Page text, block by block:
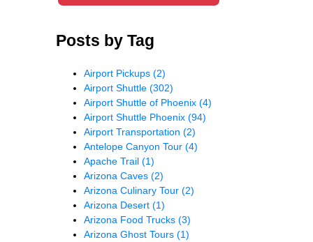
Posts by Tag
Airport Pickups (2)
Airport Shuttle (302)
Airport Shuttle of Phoenix (4)
Airport Shuttle Phoenix (94)
Airport Transportation (2)
Antelope Canyon Tour (4)
Apache Trail (1)
Arizona Caves (2)
Arizona Culinary Tour (2)
Arizona Desert (1)
Arizona Food Trucks (3)
Arizona Ghost Tours (1)